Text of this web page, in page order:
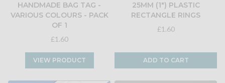
HANDMADE BAG TAG -
VARIOUS COLOURS - PACK
OF 1
£1.60
VIEW PRODUCT
25MM (1") PLASTIC
RECTANGLE RINGS
£1.60
ADD TO CART